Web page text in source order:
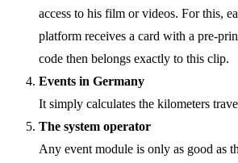
access to his film or videos. For this,
platform receives a card with a pre-
code then belongs exactly to this clip.
Events in Germany
It simply calculates the kilometers
The system operator
Any event module is only as good as